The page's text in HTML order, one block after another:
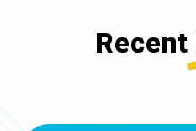
Recent